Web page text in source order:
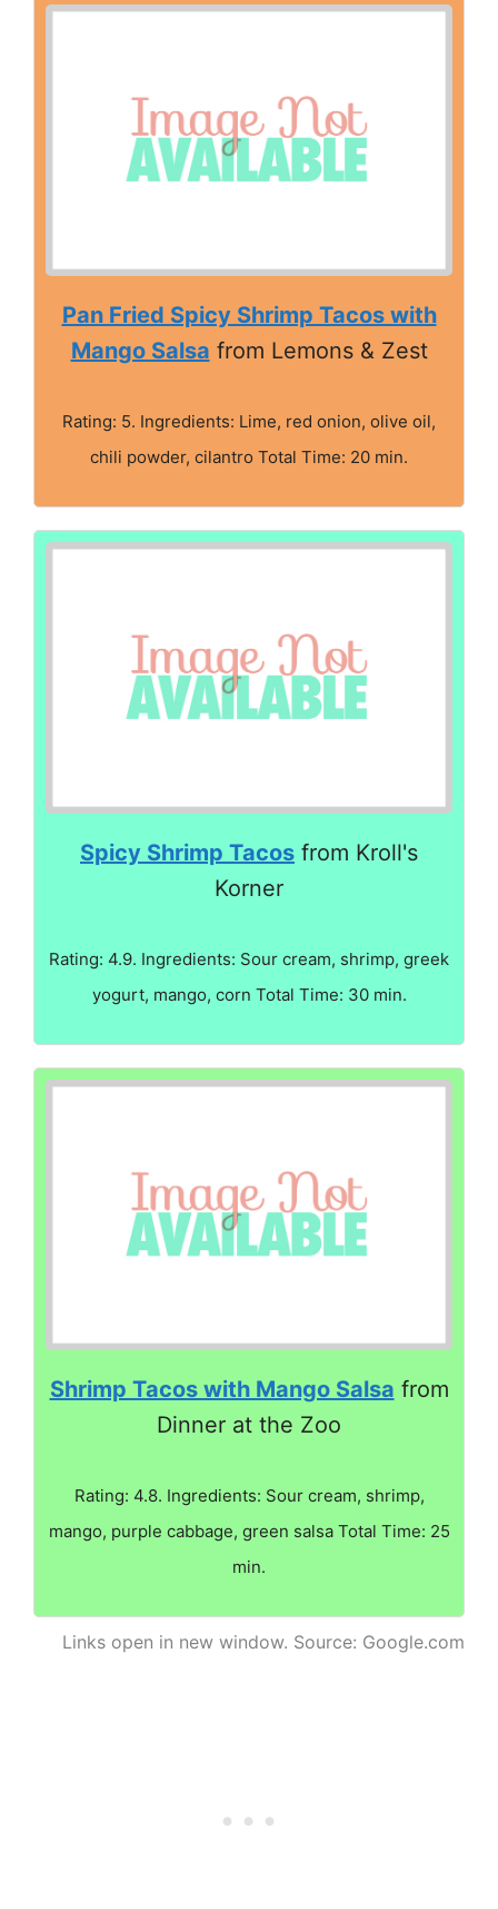
Pan Fried Spicy Shrimp Tacos with
Mango Salsa from Lemons & Zest
Rating: 5. Ingredients: Lime, red onion, olive oil,
chili powder, cilantro Total Time: 20 min.
Spicy Shrimp Tacos from Kroll's
Korner
Rating: 4.9. Ingredients: Sour cream, shrimp, greek
yogurt, mango, corn Total Time: 30 min.
Shrimp Tacos with Mango Salsa from
Dinner at the Zoo
Rating: 4.8. Ingredients: Sour cream, shrimp,
mango, purple cabbage, green salsa Total Time: 25
min.
Links open in new window. Source: Google.com